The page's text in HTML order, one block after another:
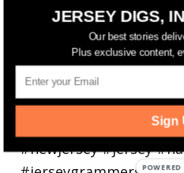
JERSEY DIGS,
Our best stories
Plus exclusive content,
Sign